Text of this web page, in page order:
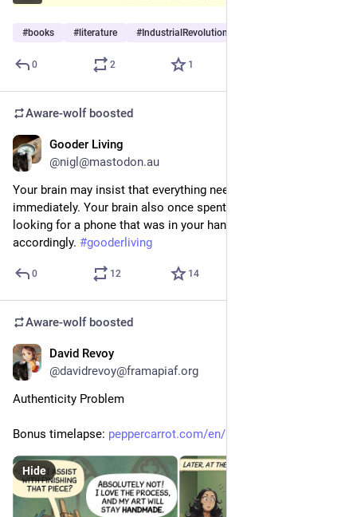
#books # literature # IndustrialRevolution
0 2 1
Aware-wolfboosted
Gooder Living
@nigl@mastodon.au
Your brain may insist that everything needs to be figured out
immediately. Your brain also once spent twelve minutes
looking for a phone that was in your hand. Consider its advice
accordingly. #gooderliving
0 12 14
Aware-wolfboosted
David Revoy
@davidrevoy@framapiaf.org
Authenticity Problem
Bonus timelapse: peppercarrot.com/en/miniFantas
Hide